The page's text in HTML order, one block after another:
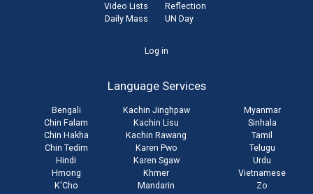
Video Lists
Daily Mass
Reflection
UN Day
Log in
Language Services
Bengali
Chin Falam
Chin Hakha
Chin Tedim
Hindi
Hmong
K'Cho
Kachin Jinghpaw
Kachin Lisu
Kachin Rawang
Karen Pwo
Karen Sgaw
Khmer
Mandarin
Myanmar
Sinhala
Tamil
Telugu
Urdu
Vietnamese
Zo